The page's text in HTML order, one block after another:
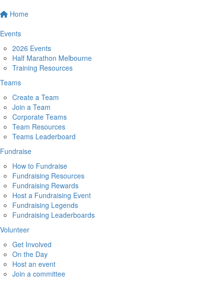
Home
Events
2026 Events
Half Marathon Melbourne
Training Resources
Teams
Create a Team
Join a Team
Corporate Teams
Team Resources
Teams Leaderboard
Fundraise
How to Fundraise
Fundraising Resources
Fundraising Rewards
Host a Fundraising Event
Fundraising Legends
Fundraising Leaderboards
Volunteer
Get Involved
On the Day
Host an event
Join a committee